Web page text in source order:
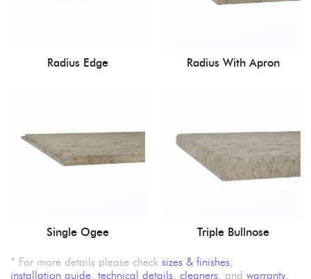
Radius Edge Radius With Apron
Single Ogee Triple Bullnose
* For more details please check sizes & finishes,
installation guide, technical details, cleaners, and warranty